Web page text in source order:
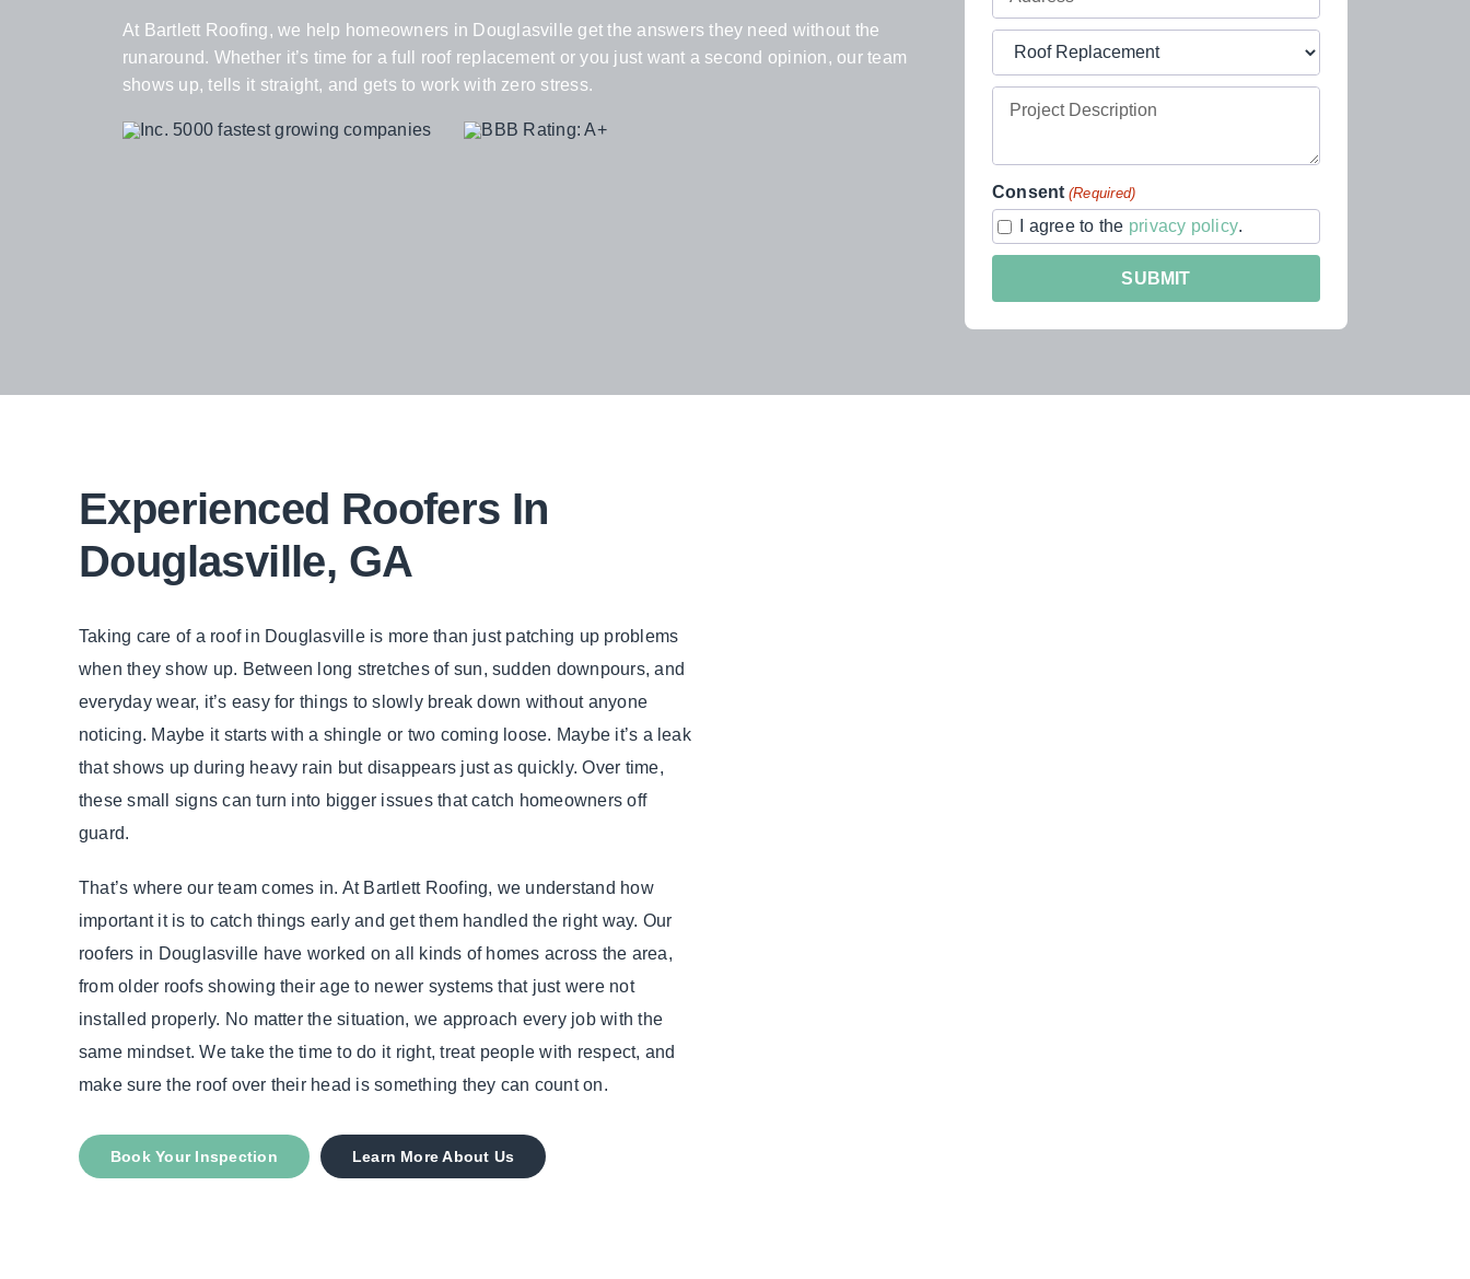
At Bartlett Roofing, we help homeowners in Douglasville get the answers they need without the
runaround. Whether it’s time for a full roof replacement or you just want a second opinion, our team
shows up, tells it straight, and gets to work with zero stress.
Address
(Required)
Project
Type
(Required)
Project
Consent (Required)
I agree to the privacy policy.
Experienced Roofers In
Douglasville, GA
Taking care of a roof in Douglasville is more than just patching up problems
when they show up. Between long stretches of sun, sudden downpours, and
everyday wear, it’s easy for things to slowly break down without anyone
noticing. Maybe it starts with a shingle or two coming loose. Maybe it’s a leak
that shows up during heavy rain but disappears just as quickly. Over time,
these small signs can turn into bigger issues that catch homeowners off
guard.
That’s where our team comes in. At Bartlett Roofing, we understand how
important it is to catch things early and get them handled the right way. Our
roofers in Douglasville have worked on all kinds of homes across the area,
from older roofs showing their age to newer systems that just were not
installed properly. No matter the situation, we approach every job with the
same mindset. We take the time to do it right, treat people with respect, and
make sure the roof over their head is something they can count on.
Book Your Inspection Learn More About Us